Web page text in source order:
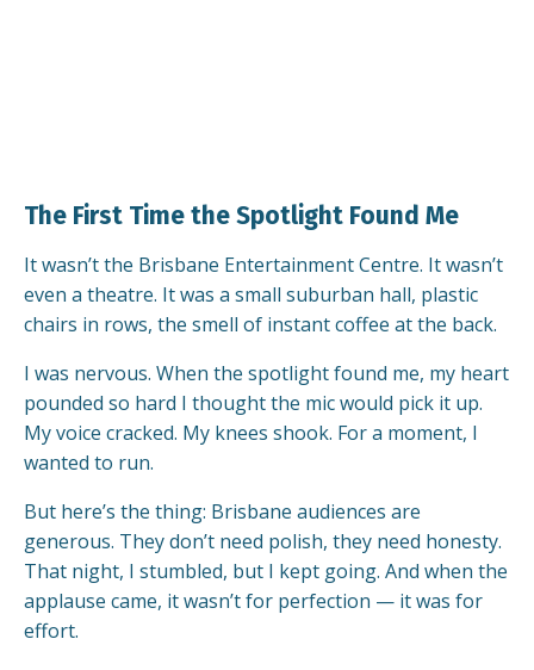
The First Time the Spotlight Found Me
It wasn’t the Brisbane Entertainment Centre. It wasn’t
even a theatre. It was a small suburban hall, plastic
chairs in rows, the smell of instant coffee at the back.
I was nervous. When the spotlight found me, my heart
pounded so hard I thought the mic would pick it up.
My voice cracked. My knees shook. For a moment, I
wanted to run.
But here’s the thing: Brisbane audiences are
generous. They don’t need polish, they need honesty.
That night, I stumbled, but I kept going. And when the
applause came, it wasn’t for perfection — it was for
effort.